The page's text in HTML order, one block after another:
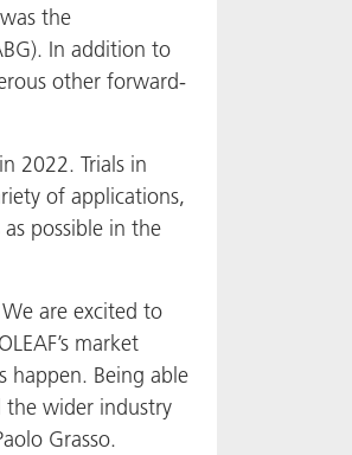
the
In addition to
other forward-
2022. Trials in
of applications,
possible in the
are excited to
market
happen. Being able
the wider industry
Grasso.